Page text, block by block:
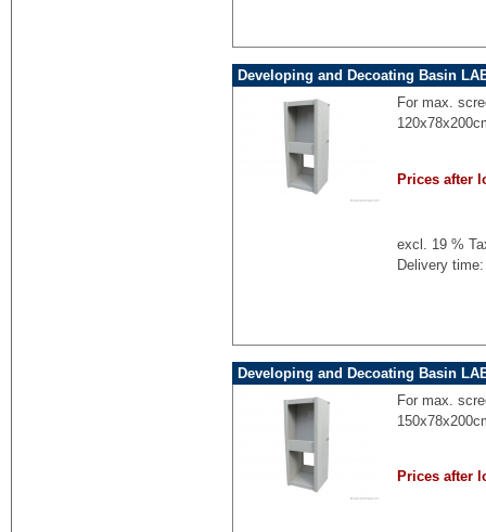
Developing and Decoating Basin
For max.
Prices after
excl. 19 %
Delivery
Developing and Decoating Basin
For max.
Prices after